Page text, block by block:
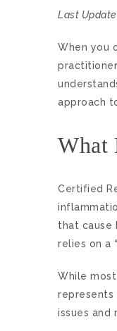
Last
When you
approach
What
Certified
that cause
relies on a
While
represents
issues and